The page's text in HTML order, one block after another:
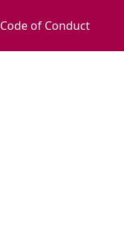
Code of Conduct